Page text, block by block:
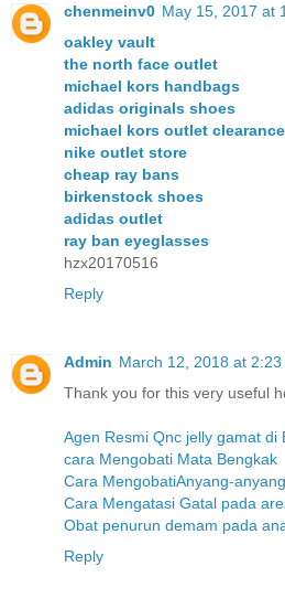
chenmeinv0 May 15, 2017 at
oakley vault
the north face outlet
michael kors handbags
adidas originals shoes
michael kors outlet clearance
nike outlet store
cheap ray bans
birkenstock shoes
adidas outlet
ray ban eyeglasses
hzx20170516
Reply
Admin March 12, 2018 at 2:23
Thank you for this very useful
Agen Resmi Qnc jelly gamat di
cara Mengobati Mata Bengkak
Cara MengobatiAnyang-
Cara Mengatasi Gatal pada
Obat penurun demam pada
Reply